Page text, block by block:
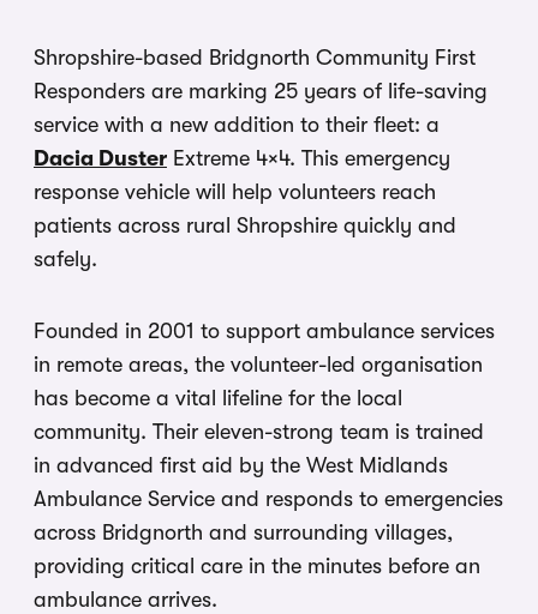
Shropshire-based Bridgnorth Community First
Responders are marking 25 years of life-saving
service with a new addition to their fleet: a
Dacia Duster Extreme 4×4. This emergency
response vehicle will help volunteers reach
patients across rural Shropshire quickly and
safely.
Founded in 2001 to support ambulance services
in remote areas, the volunteer-led organisation
has become a vital lifeline for the local
community. Their eleven-strong team is trained
in advanced first aid by the West Midlands
Ambulance Service and responds to emergencies
across Bridgnorth and surrounding villages,
providing critical care in the minutes before an
ambulance arrives.